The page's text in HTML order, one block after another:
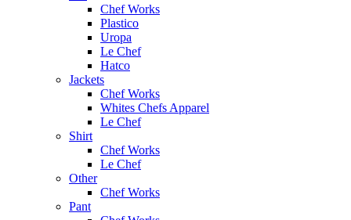
Chef Works
Plastico
Uropa
Le Chef
Hatco
Jackets
Chef Works
Whites Chefs Apparel
Le Chef
Shirt
Chef Works
Le Chef
Other
Chef Works
Pant